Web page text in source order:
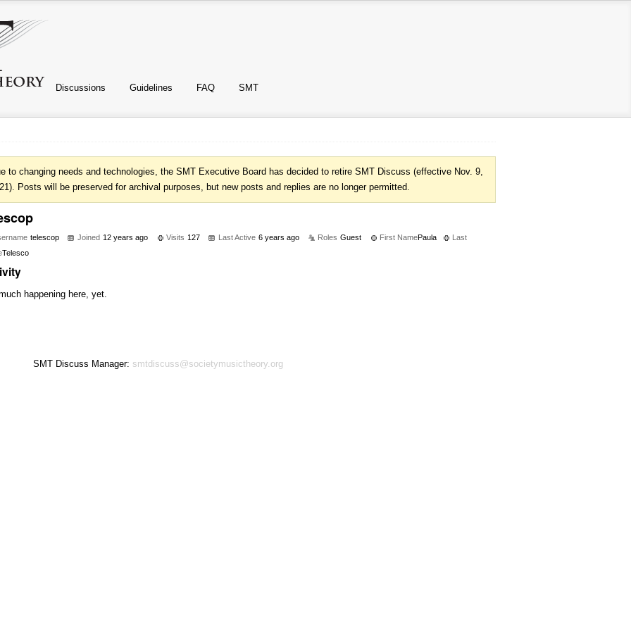
Discussions Guidelines FAQ SMT
to changing needs and technologies, the SMT Executive Board has decided to retire SMT Discuss (effective Nov. 9,
Posts will be preserved for archival purposes, but new posts and replies are no longer permitted.
telescop Joined 12 years ago Visits 127 Last Active 6 years ago Roles Guest First NamePaula
Last
Telesco
happening here, yet.
SMT Discuss Manager: smtdiscuss@societymusictheory.org